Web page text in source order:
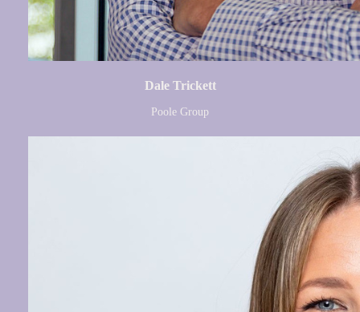
Dale Trickett
Poole Group